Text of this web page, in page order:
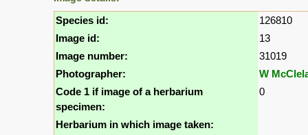
Species id:
126810
Image id:
13
Image number:
31019
Photographer:
W
Code 1 if image of a herbarium
specimen:
0
Herbarium in which image taken: